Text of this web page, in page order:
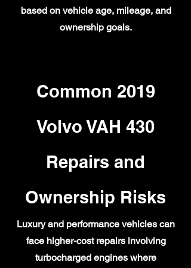
based on vehicle age, mileage, and
ownership goals.
Common 2019
Volvo VAH 430
Repairs and
Ownership Risks
Luxury and performance vehicles can
face higher-cost repairs involving
turbocharged engines where